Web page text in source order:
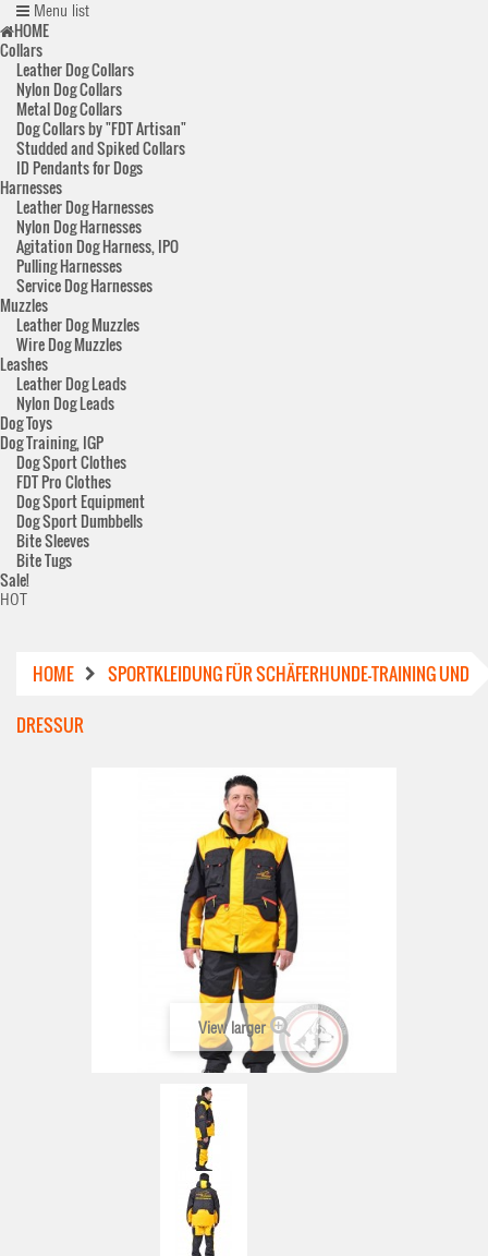
Menu list
HOME
Collars
Leather Dog Collars
Nylon Dog Collars
Metal Dog Collars
Dog Collars by "FDT Artisan"
Studded and Spiked Collars
ID Pendants for Dogs
Harnesses
Leather Dog Harnesses
Nylon Dog Harnesses
Agitation Dog Harness, IPO
Pulling Harnesses
Service Dog Harnesses
Muzzles
Leather Dog Muzzles
Wire Dog Muzzles
Leashes
Leather Dog Leads
Nylon Dog Leads
Dog Toys
Dog Training, IGP
Dog Sport Clothes
FDT Pro Clothes
Dog Sport Equipment
Dog Sport Dumbbells
Bite Sleeves
Bite Tugs
Sale!
HOT
HOME
SPORTKLEIDUNG FÜR SCHÄFERHUNDE-TRAINING UND
DRESSUR
View larger